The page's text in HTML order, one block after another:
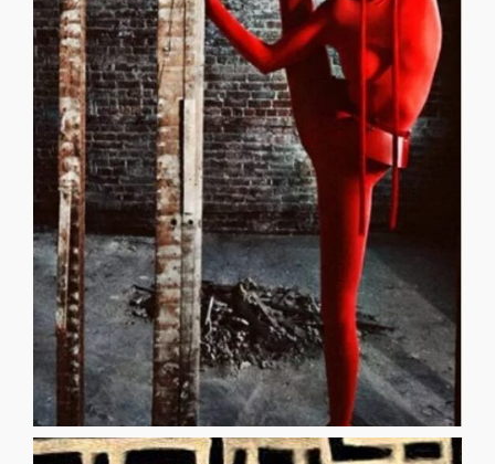
THREE
THREE ROBERT WILSON An alluring statue of delicate
flesh and goddess allure came to me through a green
haze one night while I was grasping at sharpened straws
in the dark and with her three heads with her six arms she
kissed my every scar and smothered the chemicals that
crawled down my cheeks Yet I found myself suffocating
in that green haze and that is when she opened my mouth
and into my lungs she breathed God itself
_______________________________________ Robert Wilson was
born and raised in Morgantown, WV. His writings tend to
veer towards the darker side of life [...]